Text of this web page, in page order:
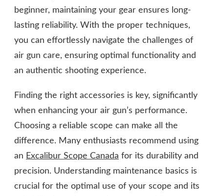
beginner, maintaining your gear ensures long-
lasting reliability. With the proper techniques,
you can effortlessly navigate the challenges of
air gun care, ensuring optimal functionality and
an authentic shooting experience.
Finding the right accessories is key, significantly
when enhancing your air gun’s performance.
Choosing a reliable scope can make all the
difference. Many enthusiasts recommend using
an Excalibur Scope Canada for its durability and
precision. Understanding maintenance basics is
crucial for the optimal use of your scope and its